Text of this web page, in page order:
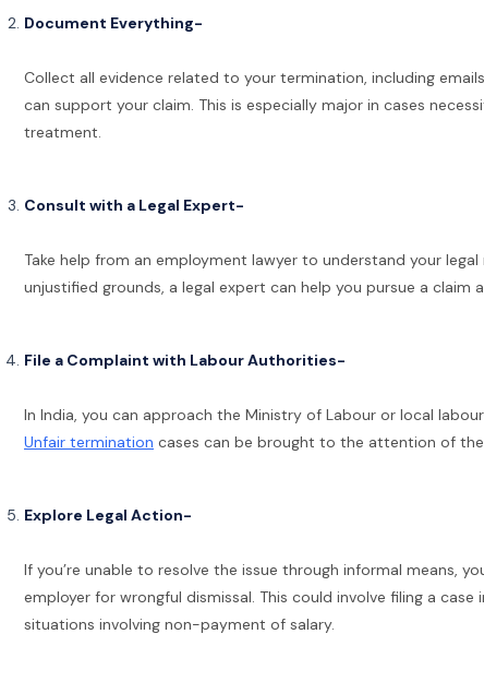
Document Everything-
Collect all evidence related to your termination, including
can support your claim. This is especially major in cases
treatment.
Consult with a Legal Expert-
Take help from an employment lawyer to understand your
unjustified grounds, a legal expert can help you pursue a claim
File a Complaint with Labour Authorities-
In India, you can approach the Ministry of Labour or local
Unfair termination cases can be brought to the attention of
Explore Legal Action-
If you’re unable to resolve the issue through informal means,
employer for wrongful dismissal. This could involve filing a
situations involving non-payment of salary.